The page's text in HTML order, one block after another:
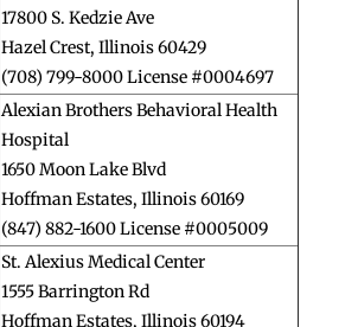
17800 S. Kedzie Ave
Hazel Crest, Illinois 60429
(708) 799-8000 License #0004697
Alexian Brothers Behavioral Health
Hospital
1650 Moon Lake Blvd
Hoffman Estates, Illinois 60169
(847) 882-1600 License #0005009
St. Alexius Medical Center
1555 Barrington Rd
Hoffman Estates, Illinois 60194